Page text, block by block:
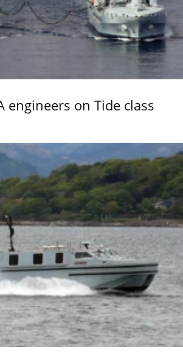
engineers on Tide class